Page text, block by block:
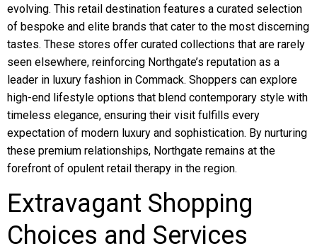
evolving. This retail destination features a curated selection
of bespoke and elite brands that cater to the most discerning
tastes. These stores offer curated collections that are rarely
seen elsewhere, reinforcing Northgate’s reputation as a
leader in luxury fashion in Commack. Shoppers can explore
high-end lifestyle options that blend contemporary style with
timeless elegance, ensuring their visit fulfills every
expectation of modern luxury and sophistication. By nurturing
these premium relationships, Northgate remains at the
forefront of opulent retail therapy in the region.
Extravagant Shopping
Choices and Services